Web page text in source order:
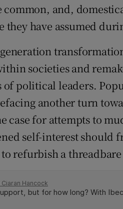
and,
have assumed
societies and
of political leaders.
another turn
case for attempts to
self-interest should
refurbish a